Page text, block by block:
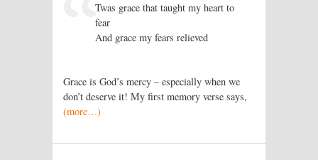
Twas grace that taught my heart to
fear
And grace my fears relieved
Grace is God’s mercy – especially when we
don’t deserve it! My first memory verse says,
(more…)